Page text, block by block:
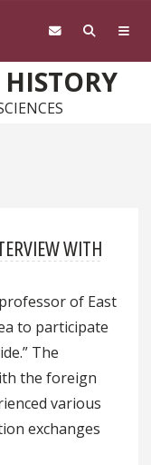
WITH
of East
to participate
The
the foreign
various
exchanges